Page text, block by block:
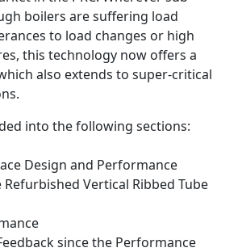
boilers are suffering load
to load changes or high
this technology now offers a
also extends to super-critical
into the following sections:
Design and Performance
Vertical Ribbed Tube
since the Performance